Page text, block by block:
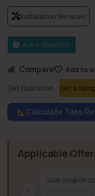
Compare
Add to
Get Quotation
Get a
Installation Services
Ask a Question
Calculate Tiles
Applicable
‹
Use coupon